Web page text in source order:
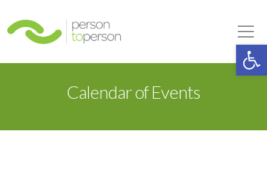
Calendar of Events